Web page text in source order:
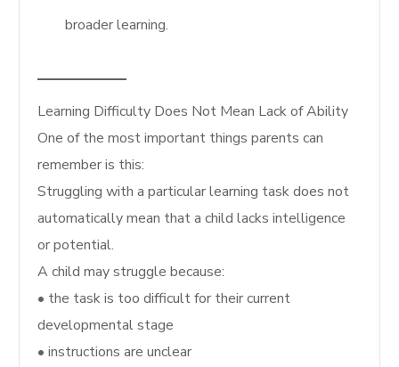
broader learning.
Learning Difficulty Does Not Mean Lack of Ability
One of the most important things parents can
remember is this:
Struggling with a particular learning task does not
automatically mean that a child lacks intelligence
or potential.
A child may struggle because:
• the task is too difficult for their current
developmental stage
• instructions are unclear